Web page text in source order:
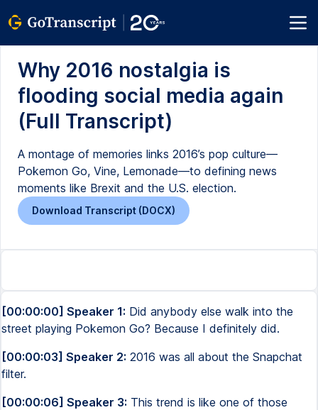
Why 2016 nostalgia is
flooding social media again
(Full Transcript)
A montage of memories links 2016’s pop culture—
Pokemon Go, Vine, Lemonade—to defining news
moments like Brexit and the U.S. election.
Download Transcript (DOCX)
[00:00:00] Speaker 1: Did anybody else walk into the
street playing Pokemon Go? Because I definitely did.
[00:00:03] Speaker 2: 2016 was all about the Snapchat
filter.
[00:00:06] Speaker 3: This trend is like one of those